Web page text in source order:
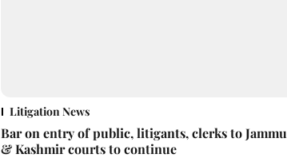
Litigation News
Bar on entry of public, litigants, clerks to Jammu
& Kashmir courts to continue